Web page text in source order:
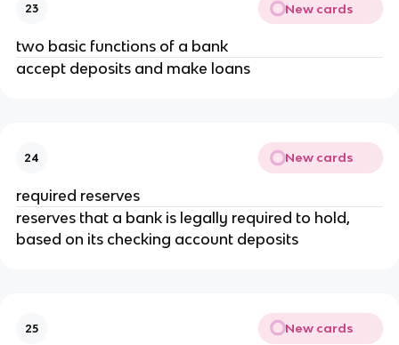
23 New cards
two basic functions of a bank
accept deposits and make loans
24 New cards
required reserves
reserves that a bank is legally required to hold,
based on its checking account deposits
25 New cards